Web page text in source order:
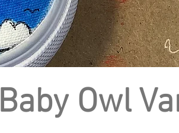
Baby Owl